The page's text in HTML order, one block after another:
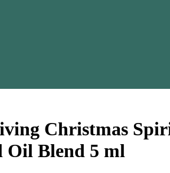
Christmas
Oil Blend 5 ml